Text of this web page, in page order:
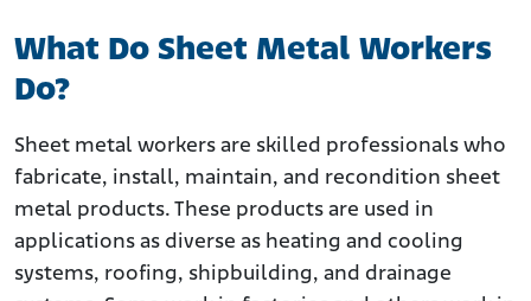
What Do Sheet Metal Workers
Do?
Sheet metal workers are skilled professionals who
fabricate, install, maintain, and recondition sheet
metal products. These products are used in
applications as diverse as heating and cooling
systems, roofing, shipbuilding, and drainage